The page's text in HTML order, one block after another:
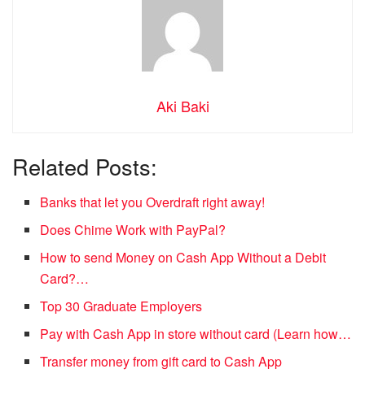
Aki Baki
Related Posts:
Banks that let you Overdraft right away!
Does Chime Work with PayPal?
How to send Money on Cash App Without a Debit
Card?…
Top 30 Graduate Employers
Pay with Cash App in store without card (Learn how…
Transfer money from gift card to Cash App